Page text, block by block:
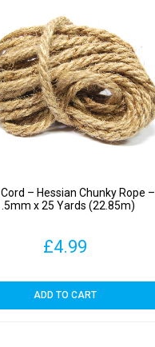
– Hessian Chunky Rope –
x 25 Yards (22.85m)
£4.99
ADD TO CART